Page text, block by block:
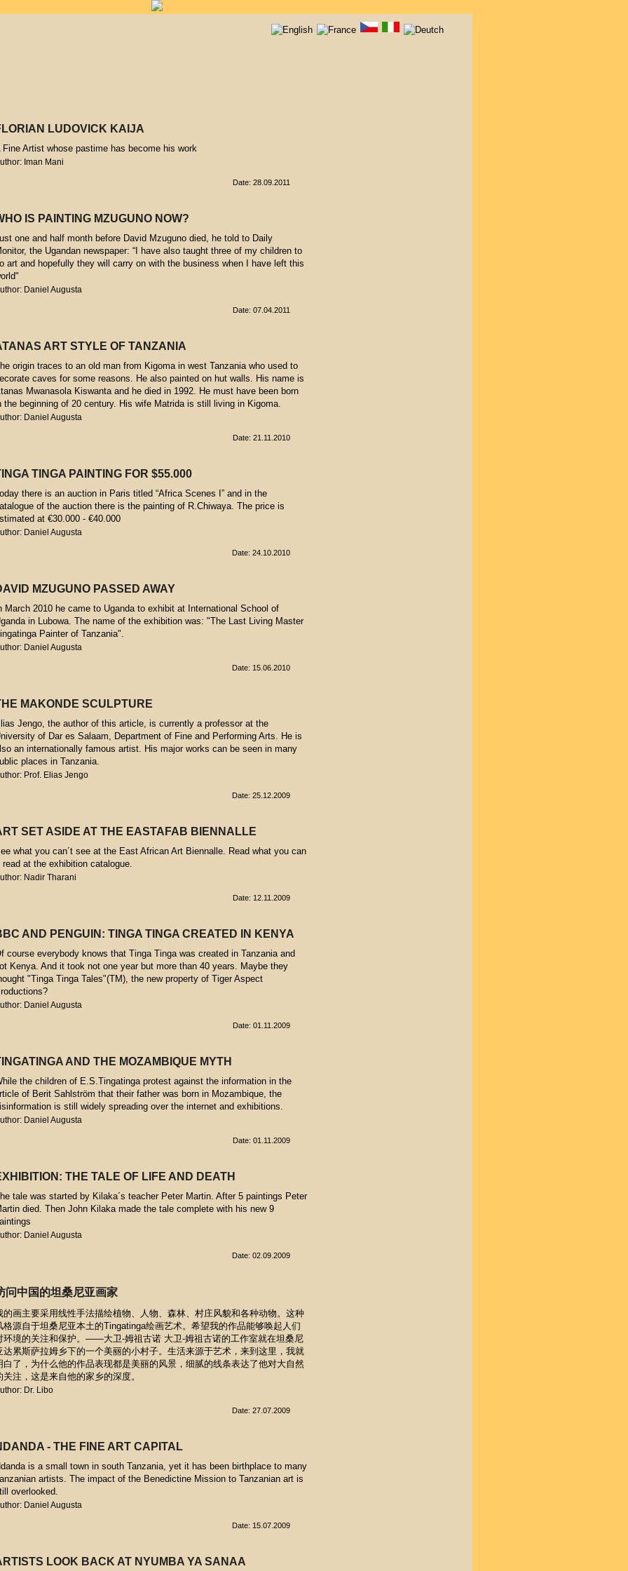
LUDOVICK KAIJA
Fine Artist whose pastime has become his work
Iman Mani
Date: 28.09.2011
IS PAINTING MZUGUNO NOW?
one and half month before David Mzuguno died, he told to Daily
the Ugandan newspaper: “I have also taught three of my children to
art and hopefully they will carry on with the business when I have left this
Daniel Augusta
Date: 07.04.2011
ART STYLE OF TANZANIA
origin traces to an old man from Kigoma in west Tanzania who used to
caves for some reasons. He also painted on hut walls. His name is
Mwanasola Kiswanta and he died in 1992. He must have been born
the beginning of 20 century. His wife Matrida is still living in Kigoma.
Daniel Augusta
Date: 21.11.2010
TINGA PAINTING FOR $55.000
there is an auction in Paris titled “Africa Scenes I” and in the
of the auction there is the painting of R.Chiwaya. The price is
at €30.000 - €40.000
Daniel Augusta
Date: 24.10.2010
MZUGUNO PASSED AWAY
March 2010 he came to Uganda to exhibit at International School of
in Lubowa. The name of the exhibition was: "The Last Living Master
Painter of Tanzania".
Daniel Augusta
Date: 15.06.2010
MAKONDE SCULPTURE
Jengo, the author of this article, is currently a professor at the
of Dar es Salaam, Department of Fine and Performing Arts. He is
an internationally famous artist. His major works can be seen in many
places in Tanzania.
Prof. Elias Jengo
Date: 25.12.2009
SET ASIDE AT THE EASTAFAB BIENNALLE
what you can´t see at the East African Art Biennalle. Read what you can
read at the exhibition catalogue.
Nadir Tharani
Date: 12.11.2009
AND PENGUIN: TINGA TINGA CREATED IN KENYA
course everybody knows that Tinga Tinga was created in Tanzania and
Kenya. And it took not one year but more than 40 years. Maybe they
"Tinga Tinga Tales"(TM), the new property of Tiger Aspect
Daniel Augusta
Date: 01.11.2009
AND THE MOZAMBIQUE MYTH
the children of E.S.Tingatinga protest against the information in the
of Berit Sahlström that their father was born in Mozambique, the
is still widely spreading over the internet and exhibitions.
Daniel Augusta
Date: 01.11.2009
THE TALE OF LIFE AND DEATH
tale was started by Kilaka´s teacher Peter Martin. After 5 paintings Peter
died. Then John Kilaka made the tale complete with his new 9
Daniel Augusta
Date: 02.09.2009
问中国的坦桑尼亚画家
的画主要采用线性手法描绘植物、人物、森林、村庄风貌和各种动物。这种
格源自于坦桑尼亚本土的Tingatinga绘画艺术。希望我的作品能够唤起人们
环境的关注和保护。——大卫-姆祖古诺 大卫-姆祖古诺的工作室就在坦桑尼
达累斯萨拉姆乡下的一个美丽的小村子。生活来源于艺术，来到这里，我就
白了，为什么他的作品表现都是美丽的风景，细腻的线条表达了他对大自然
关注，这是来自他的家乡的深度。
Dr. Libo
Date: 27.07.2009
- THE FINE ART CAPITAL
is a small town in south Tanzania, yet it has been birthplace to many
artists. The impact of the Benedictine Mission to Tanzanian art is
overlooked.
Daniel Augusta
Date: 15.07.2009
LOOK BACK AT NYUMBA YA SANAA